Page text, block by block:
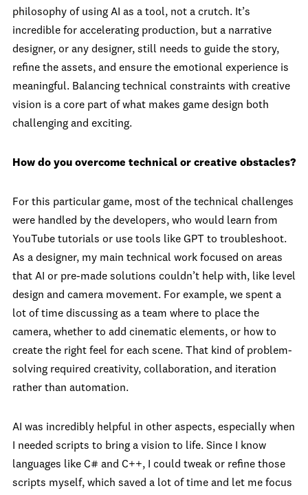
philosophy of using AI as a tool, not a crutch. It’s
incredible for accelerating production, but a narrative
designer, or any designer, still needs to guide the story,
refine the assets, and ensure the emotional experience is
meaningful. Balancing technical constraints with creative
vision is a core part of what makes game design both
challenging and exciting.
How do you overcome technical or creative obstacles?
For this particular game, most of the technical challenges
were handled by the developers, who would learn from
YouTube tutorials or use tools like GPT to troubleshoot.
As a designer, my main technical work focused on areas
that AI or pre-made solutions couldn’t help with, like level
design and camera movement. For example, we spent a
lot of time discussing as a team where to place the
camera, whether to add cinematic elements, or how to
create the right feel for each scene. That kind of problem-
solving required creativity, collaboration, and iteration
rather than automation.
AI was incredibly helpful in other aspects, especially when
I needed scripts to bring a vision to life. Since I know
languages like C# and C++, I could tweak or refine those
scripts myself, which saved a lot of time and let me focus